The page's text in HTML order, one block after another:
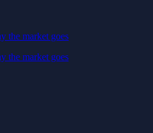
the market goes
the market goes